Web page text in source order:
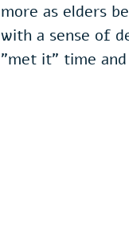
more as elders
with a sense of
"met it" time and